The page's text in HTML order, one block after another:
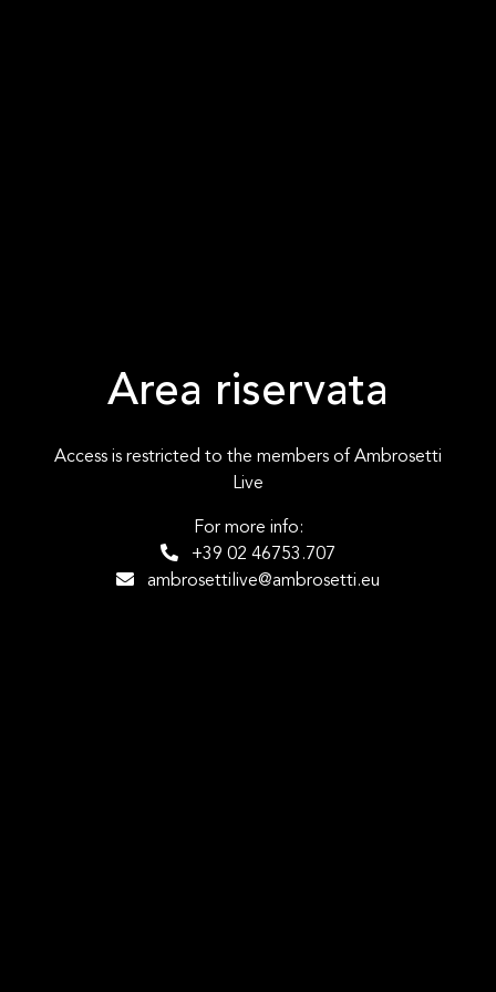
Area riservata
Access is restricted to the members of Ambrosetti
Live
For more info:
+39 02 46753.707
ambrosettilive@ambrosetti.eu